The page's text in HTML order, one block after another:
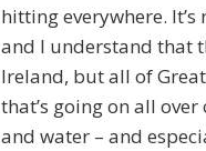
hitting everywhere.
and I understand that
Ireland, but all of
that’s going on all
and water – and